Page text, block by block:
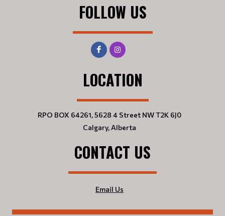
FOLLOW US
LOCATION
RPO BOX 64261, 5628 4 Street NW T2K 6J0
Calgary, Alberta
CONTACT US
Email Us